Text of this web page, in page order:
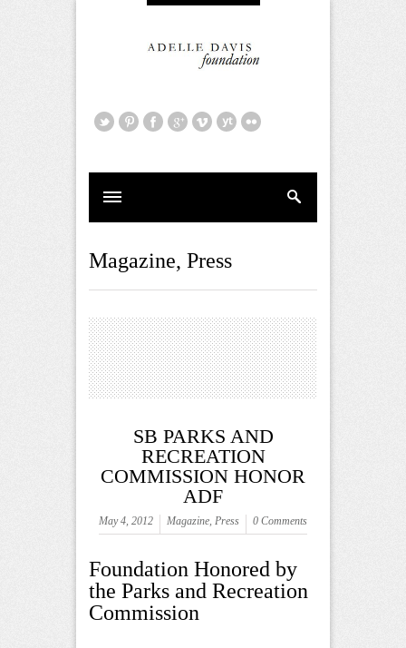
Magazine, Press
SB PARKS AND
RECREATION
COMMISSION HONOR
ADF
May 4, 2012 Magazine Press 0 Comments
Foundation Honored by
the Parks and Recreation
Commission